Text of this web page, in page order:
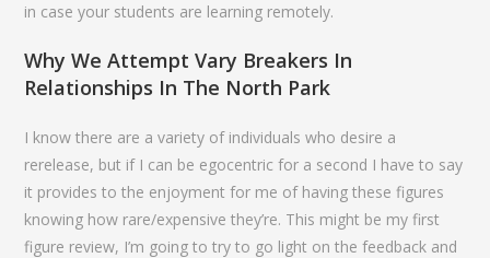
in case your students are learning remotely.
Why We Attempt Vary Breakers In
Relationships In The North Park
I know there are a variety of individuals who desire a
rerelease, but if I can be egocentric for a second I have to say
it provides to the enjoyment for me of having these figures
knowing how rare/expensive they’re. This might be my first
figure review, I’m going to try to go light on the feedback and